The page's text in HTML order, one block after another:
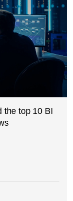
the top 10 BI